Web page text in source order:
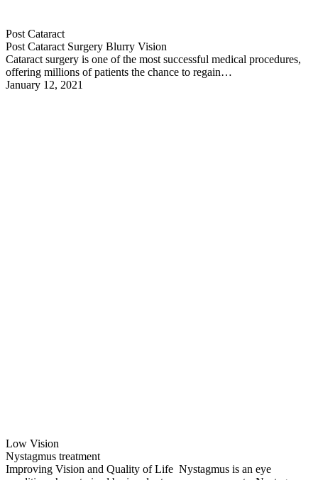
Post Cataract
Post Cataract Surgery Blurry Vision
Cataract surgery is one of the most successful medical procedures,
offering millions of patients the chance to regain…
January 12, 2021
Low Vision
Nystagmus treatment
Improving Vision and Quality of Life Nystagmus is an eye